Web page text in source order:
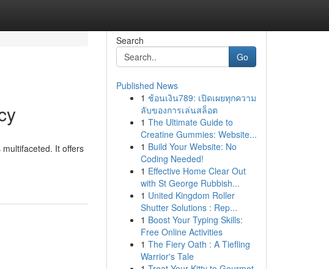
It offers
Search
Go
Published News
1 ช้อนเงิน789: เปิดเผยทุกความ
ลับของการเล่นสล็อต
1 The Ultimate Guide to
Creatine Gummies: Website...
1 Build Your Website: No
Coding Needed!
1 Effective Home Clear Out
with St George Rubbish...
1 United Kingdom Roller
Shutter Solutions : Rep...
1 Boost Your Typing Skills:
Free Online Activities
1 The Fiery Oath : A Tiefling
Warrior's Tale